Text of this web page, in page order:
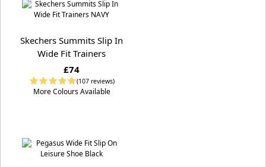
Skechers Summits Slip In
Wide Fit Trainers
£74
(107 reviews)
More Colours Available